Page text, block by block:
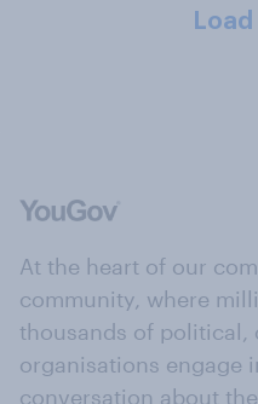
At the heart of our
community, where
thousands of political,
organisations engage
conversation about